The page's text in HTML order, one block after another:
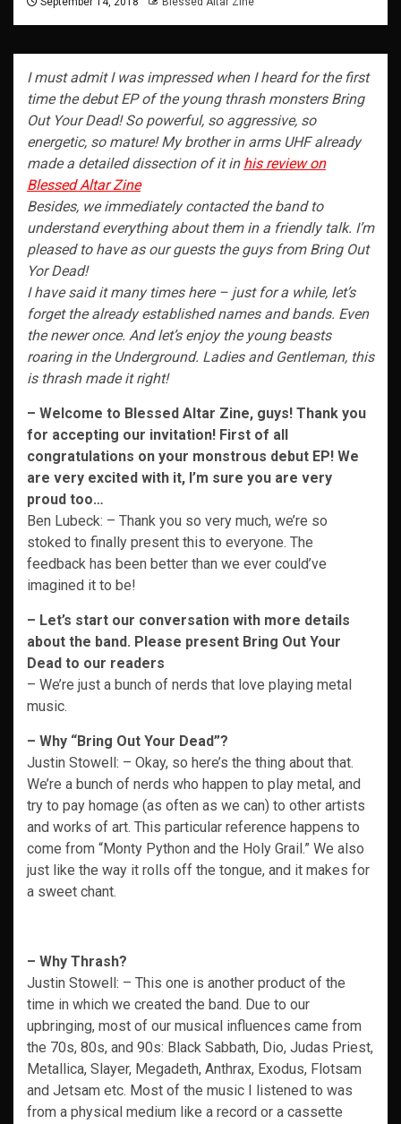
I must admit I was impressed when I heard for the first
time the debut EP of the young thrash monsters Bring
Out Your Dead! So powerful, so aggressive, so
energetic, so mature! My brother in arms UHF already
made a detailed dissection of it in his review on
Blessed Altar Zine
Besides, we immediately contacted the band to
understand everything about them in a friendly talk. I’m
pleased to have as our guests the guys from Bring Out
Yor Dead!
I have said it many times here – just for a while, let’s
forget the already established names and bands. Even
the newer once. And let’s enjoy the young beasts
roaring in the Underground. Ladies and Gentleman, this
is thrash made it right!
– Welcome to Blessed Altar Zine, guys! Thank you
for accepting our invitation! First of all
congratulations on your monstrous debut EP! We
are very excited with it, I’m sure you are very
proud too…
Ben Lubeck: – Thank you so very much, we’re so
stoked to finally present this to everyone. The
feedback has been better than we ever could’ve
imagined it to be!
– Let’s start our conversation with more details
about the band. Please present Bring Out Your
Dead to our readers
– We’re just a bunch of nerds that love playing metal
music.
– Why “Bring Out Your Dead”?
Justin Stowell: – Okay, so here’s the thing about that.
We’re a bunch of nerds who happen to play metal, and
try to pay homage (as often as we can) to other artists
and works of art. This particular reference happens to
come from “Monty Python and the Holy Grail.” We also
just like the way it rolls off the tongue, and it makes for
a sweet chant.
– Why Thrash?
Justin Stowell: – This one is another product of the
time in which we created the band. Due to our
upbringing, most of our musical influences came from
the 70s, 80s, and 90s: Black Sabbath, Dio, Judas Priest,
Metallica, Slayer, Megadeth, Anthrax, Exodus, Flotsam
and Jetsam etc. Most of the music I listened to was
from a physical medium like a record or a cassette